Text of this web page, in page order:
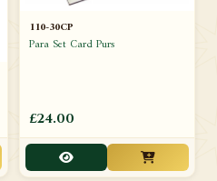
110-30CP
Para Set Card Purs
£24.00